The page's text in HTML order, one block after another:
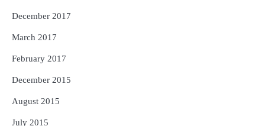
December 2017
March 2017
February 2017
December 2015
August 2015
July 2015